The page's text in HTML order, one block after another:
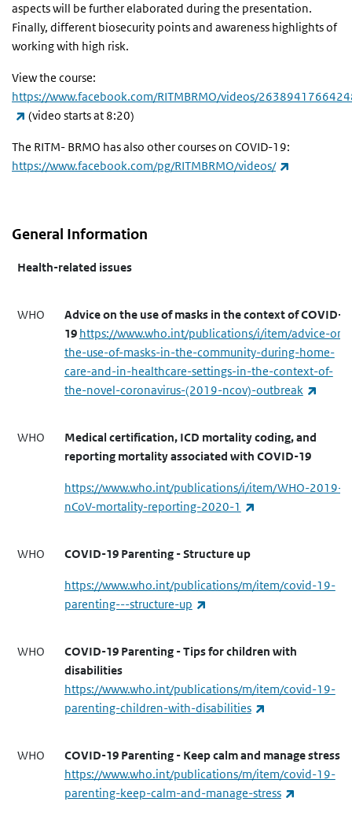
aspects will be further elaborated during the presentation.
Finally, different biosecurity points and awareness highlights of
working with high risk.
View the course:
https://www.facebook.com/RITMBRMO/videos/
(link is external)
(video starts at 8:20)
The RITM- BRMO has also other courses on COVID-19:
https://www.facebook.com/pg/RITMBRMO/videos/
General Information
Health-related issues
WHO
Advice on the use of masks in the context of COVID-
19 https://www.who.int/publications/i/item/advice-on-
the-use-of-masks-in-the-community-during-home-
care-and-in-healthcare-settings-in-the-context-of-
the-novel-coronavirus-(2019-ncov)-outbreak
WHO
Medical certification, ICD mortality coding, and
reporting mortality associated with COVID-19
https://www.who.int/publications/i/item/WHO-2019-
nCoV-mortality-reporting-2020-1
WHO COVID-19 Parenting - Structure up
https://www.who.int/publications/m/item/covid-19-
parenting---structure-up
WHO
COVID-19 Parenting - Tips for children with
disabilities
https://www.who.int/publications/m/item/covid-19-
parenting-children-with-disabilities
WHO
COVID-19 Parenting - Keep calm and manage stress
https://www.who.int/publications/m/item/covid-19-
parenting-keep-calm-and-manage-stress